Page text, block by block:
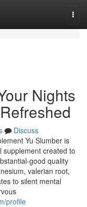
Nights
Discuss
Yu Slumber is
supplement created to
good quality
valerian root,
to silent mental
profile